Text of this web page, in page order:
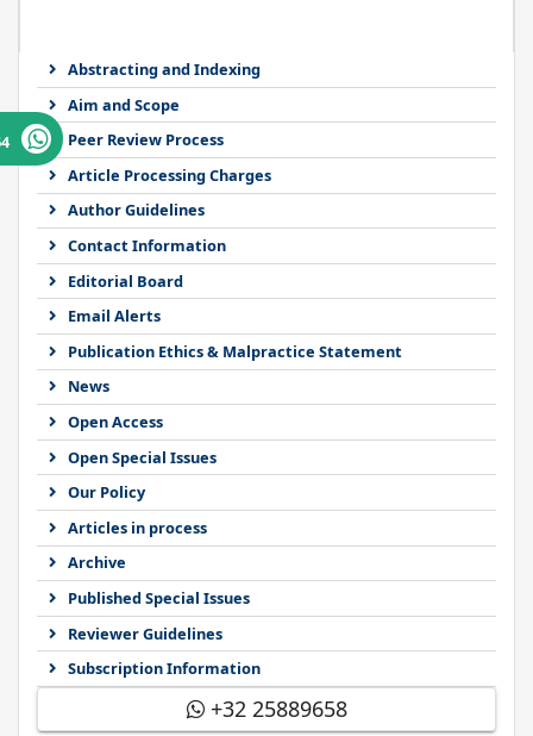
Abstracting and Indexing
Aim and Scope
Peer Review Process
Article Processing Charges
Author Guidelines
Contact Information
Editorial Board
Email Alerts
Publication Ethics & Malpractice Statement
News
Open Access
Open Special Issues
Our Policy
Articles in process
Archive
Published Special Issues
Reviewer Guidelines
Subscription Information
+32 25889658